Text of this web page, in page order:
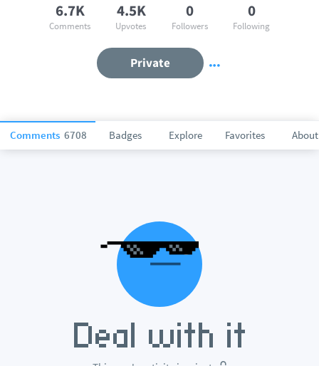
Comments 6708 Badges Explore Favorites About
6.7K
Comments
4.5K
Upvotes
0
Followers
0
Following
Private